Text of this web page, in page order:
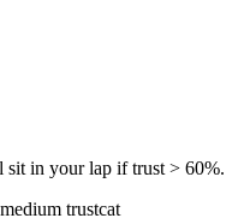
sit in your lap if trust > 60%.
medium trustcat